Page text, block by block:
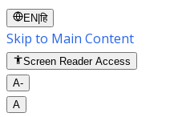
EN |हि
Skip to Main Content
Screen Reader Access
A-
A